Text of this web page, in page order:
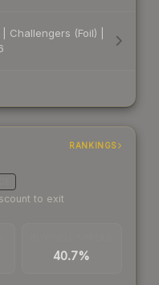
Challengers (Foil) |
RANKINGS
to exit
40.7%